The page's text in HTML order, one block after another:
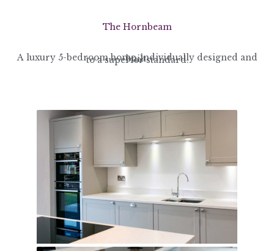
The Hornbeam
A luxury 5-bedroom home, individually designed and built
to a superior standard.